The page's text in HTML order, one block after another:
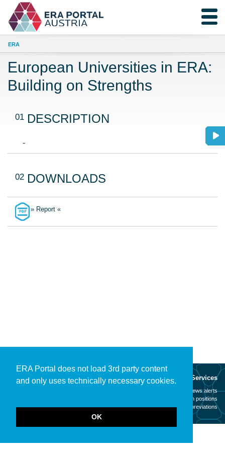
ERA Portal does not load 3rd party content
and only uses technically necessary cookies.
OK
ERA
European Universities in ERA:
Building on Strengths
01 DESCRIPTION
-
02 DOWNLOADS
» Report «
About
Legal notice
Services
News alerts
Open positions
Abbreviations